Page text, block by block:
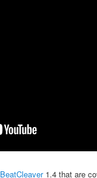
BeatCleaver1.4 that are